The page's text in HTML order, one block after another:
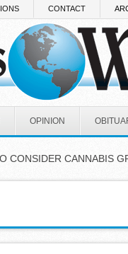
CONTACT
OPINION
CONSIDER CANNABIS